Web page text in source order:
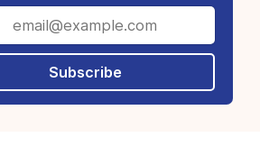
Subscribe